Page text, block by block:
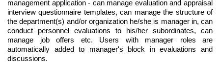
management application - can manage evaluation and appraisal
interview questionnaire templates, can manage the structure of
the department(s) and/or organization he/she is manager in, can
conduct personnel evaluations to his/her subordinates, can
manage job offers etc. Users with manager roles are
automatically added to manager's block in evaluations and
discussions.